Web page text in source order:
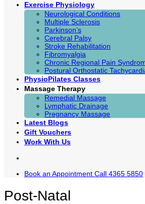
Exercise Physiology
Neurological Conditions
Multiple Sclerosis
Parkinson’s
Cerebral Palsy
Stroke Rehabilitation
Fibromyalgia
Chronic Regional Pain
Postural Orthostatic
PhysioPilates Classes
Massage Therapy
Remedial Massage
Lymphatic Drainage
Pregnancy Massage
Latest Blogs
Gift Vouchers
Work With Us
Book an Appointment Call 4365 5850
Post-Natal